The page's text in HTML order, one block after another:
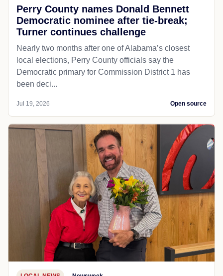
Perry County names Donald Bennett
Democratic nominee after tie-break;
Turner continues challenge
Nearly two months after one of Alabama’s closest
local elections, Perry County officials say the
Democratic primary for Commission District 1 has
been deci...
Jul 19, 2026 Open source